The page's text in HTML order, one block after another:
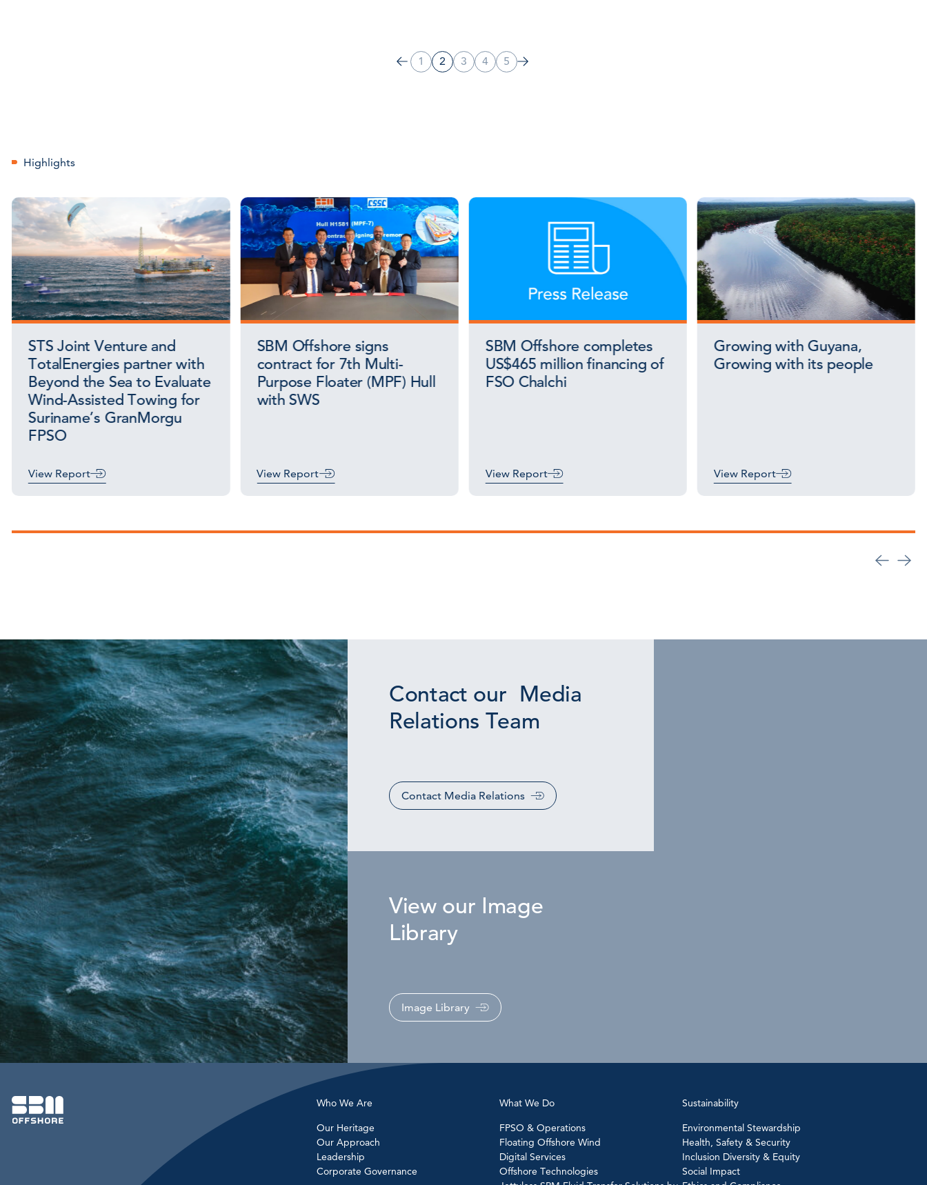
1 2 3 4 5
Highlights
STS Joint Venture and
TotalEnergies partner with
Beyond the Sea to Evaluate
Wind-Assisted Towing for
Suriname’s GranMorgu
FPSO
View Report
SBM Offshore signs
contract for 7th Multi-
Purpose Floater (MPF) Hull
with SWS
View Report
SBM Offshore completes
US$465 million financing of
FSO Chalchi
View Report
Growing with Guyana,
Growing with its people
View Report
Contact our Media
Relations Team
Contact Media Relations
View our Image
Library
Image Library
Who We Are
Our Heritage
Our Approach
Leadership
Corporate Governance
What We Do
FPSO & Operations
Floating Offshore Wind
Digital Services
Offshore Technologies
Sustainability
Environmental Stewardship
Health, Safety & Security
Inclusion Diversity & Equity
Social Impact